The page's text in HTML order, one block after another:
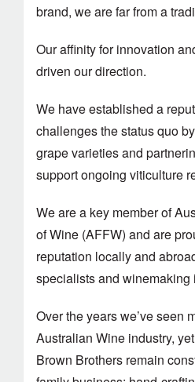
brand, we are far from a
Our affinity for innovation
driven our direction.
We have established a
challenges the status quo
grape varieties and
support ongoing viticulture
We are a key member of
of Wine (AFFW) and are
reputation locally and
specialists and winemaking
Over the years we’ve seen
Australian Wine industry,
Brown Brothers remain